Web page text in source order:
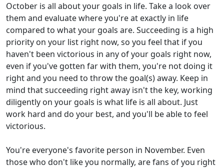
October is all about your goals in life. Take a look over
them and evaluate where you're at exactly in life
compared to what your goals are. Succeeding is a high
priority on your list right now, so you feel that if you
haven't been victorious in any of your goals right now,
even if you've gotten far with them, you're not doing it
right and you need to throw the goal(s) away. Keep in
mind that succeeding right away isn't the key, working
diligently on your goals is what life is all about. Just
work hard and do your best, and you'll be able to feel
victorious.
You're everyone's favorite person in November. Even
those who don't like you normally, are fans of you right